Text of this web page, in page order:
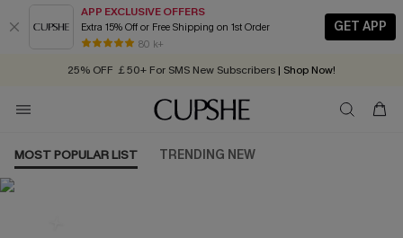
APP EXCLUSIVE OFFERS
Extra 15% Off or Free Shipping on 1st Order
80 k+
GET APP
Early Autumn Fashion: Fresh Pieces For Now, Next and Later
25% OFF ￡50+ For SMS New Subscribers | Shop Now!
Order today, receive in 2 - 3 working days
MOST POPULAR LIST TRENDING NEW